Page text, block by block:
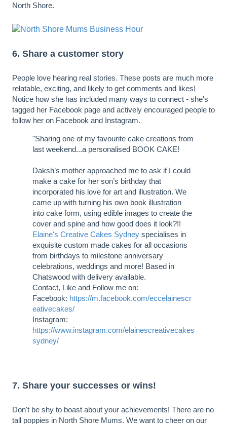
North Shore.
6. Share a customer story
People love hearing real stories. These posts are much more
relatable, exciting, and likely to get comments and likes!
Notice how she has included many ways to connect - she's
tagged her Facebook page and actively encouraged people to
follow her on Facebook and Instagram.
"Sharing one of my favourite cake creations from
last weekend...a personalised BOOK CAKE!
Daksh’s mother approached me to ask if I could
make a cake for her son’s birthday that
incorporated his love for art and illustration. We
came up with turning his own book illustration
into cake form, using edible images to create the
cover and spine and how good does it look?!!
Elaine's Creative Cakes Sydney specialises in
exquisite custom made cakes for all occasions
from birthdays to milestone anniversary
celebrations, weddings and more! Based in
Chatswood with delivery available.
Contact, Like and Follow me on:
Facebook: https://m.facebook.com/eccelainescr
eativecakes/
Instagram:
https://www.instagram.com/elainescreativecakes
sydney/
7. Share your successes or wins!
Don't be shy to boast about your achievements! There are no
tall poppies in North Shore Mums. We want to cheer on our